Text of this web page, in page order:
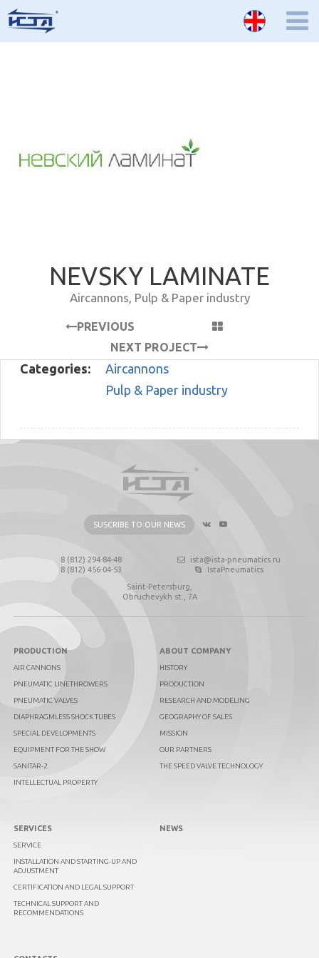
NEVSKY LAMINATE
Aircannons, Pulp & Paper industry
PREVIOUS
PROJECTNEXT PROJECT
Categories:
Aircannons
Pulp & Paper industry
SUSCRIBE TO OUR NEWS
8 (812) 294-84-48
8 (812) 456-04-53
ista@ista-pneumatics.ru
IstaPneumatics
Saint-Petersburg,
Obruchevykh st., 7А
PRODUCTION
AIR CANNONS
PNEUMATIC LINETHROWERS
PNEUMATIC VALVES
DIAPHRAGMLESS SHOCK TUBES
SPECIAL DEVELOPMENTS
EQUIPMENT FOR THE SHOW
SANITAR-2
INTELLECTUAL PROPERTY
ABOUT COMPANY
HISTORY
PRODUCTION
RESEARCH AND MODELING
GEOGRAPHY OF SALES
MISSION
OUR PARTNERS
THE SPEED VALVE TECHNOLOGY
SERVICES
SERVICE
INSTALLATION AND STARTING-UP AND
ADJUSTMENT
CERTIFICATION AND LEGAL SUPPORT
TECHNICAL SUPPORT AND
RECOMMENDATIONS
NEWS